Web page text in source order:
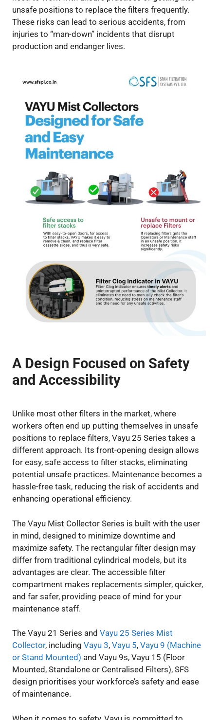
unsafe positions to replace the filters frequently.
These risks can lead to serious accidents, from
injuries to “man-down” incidents that disrupt
production and endanger lives.
A Design Focused on Safety
and Accessibility
Unlike most other filters in the market, where
workers often end up putting themselves in unsafe
positions to replace filters, Vayu 25 Series takes a
different approach. Its front-opening design allows
for easy, safe access to filter stacks, eliminating
potential unsafe practices. Maintenance becomes a
hassle-free task, reducing the risk of accidents and
enhancing operational efficiency.
The Vayu Mist Collector Series is built with the user
in mind, designed to minimize downtime and
maximize safety. The rectangular filter design may
differ from traditional cylindrical models, but its
advantages are clear. The accessible filter
compartment makes replacements simpler, quicker,
and far safer, providing peace of mind for your
maintenance staff.
The Vayu 21 Series and Vayu 25 Series Mist
Collector, including Vayu 3, Vayu 5, Vayu 9 (Machine
or Stand Mounted) and Vayu 9s, Vayu 15 (Floor
Mounted, Standalone or Centralised Filters), SFS
design prioritises your workforce’s safety and ease
of maintenance.